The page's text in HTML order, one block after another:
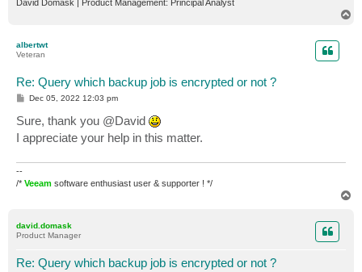
David Domask | Product Management: Principal Analyst
albertwt
Veteran
Re: Query which backup job is encrypted or not ?
P
t
Dec 05, 2022 12:03 pm
Sure, thank you @David
I appreciate your help in this matter.
--
/* Veeam software enthusiast user & supporter ! */
david.domask
Product Manager
Re: Query which backup job is encrypted or not ?